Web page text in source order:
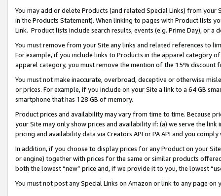
You may add or delete Products (and related Special Links) from
in the Products Statement). When linking to pages with Product lists
Link. Product lists include search results, events (e.g. Prime Day), or a
You must remove from your Site any links and related references to
For example, if you include links to Products in the apparel category
apparel category, you must remove the mention of the 15% discount
You must not make inaccurate, overbroad, deceptive or otherwise
or prices. For example, if you include on your Site a link to a 64 GB
smartphone that has 128 GB of memory.
Product prices and availability may vary from time to time. Because
your Site may only show prices and availability if: (a) we serve the
pricing and availability data via Creators API or PA API and you
In addition, if you choose to display prices for any Product on your
or engine) together with prices for the same or similar products
both the lowest “new” price and, if we provide it to you, the lowest
You must not post any Special Links on Amazon or link to any page